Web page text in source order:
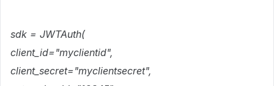
sdk = JWTAuth(
client_id="myclientid",
client_secret="myclientsecret",